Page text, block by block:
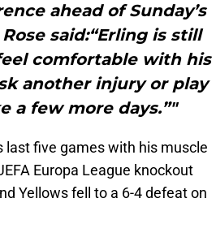
ahead of Sunday’s
said:“Erling is still
comfortable with his
another injury or play
a few more days.”"
last five games with his muscle
Europa League knockout
Yellows fell to a 6-4 defeat on